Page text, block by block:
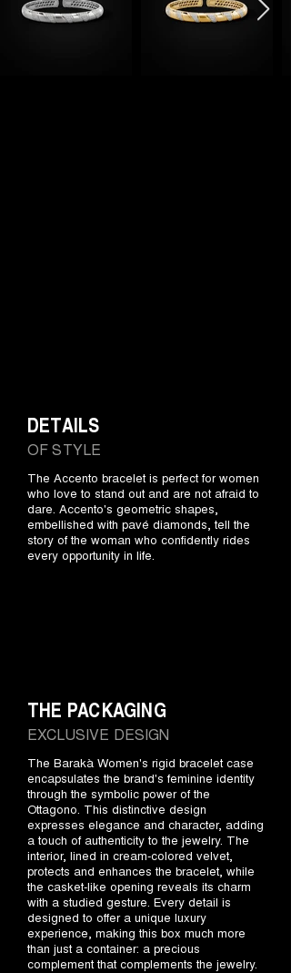
OF STYLE
DETAILS
The Accento bracelet is perfect for women
who love to stand out and are not afraid to
dare. Accento's geometric shapes,
embellished with pavé diamonds, tell the
story of the woman who confidently rides
every opportunity in life.
EXCLUSIVE DESIGN
THE PACKAGING
The Barakà Women's rigid bracelet case
encapsulates the brand's feminine identity
through the symbolic power of the
Ottagono. This distinctive design
expresses elegance and character, adding
a touch of authenticity to the jewelry. The
interior, lined in cream-colored velvet,
protects and enhances the bracelet, while
the casket-like opening reveals its charm
with a studied gesture. Every detail is
designed to offer a unique luxury
experience, making this box much more
than just a container: a precious
complement that complements the jewelry.